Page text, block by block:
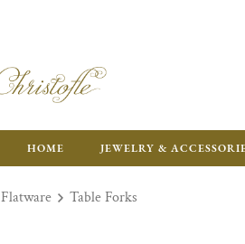
ENJOY
HOME JEWELRY &
Flatware Table Forks